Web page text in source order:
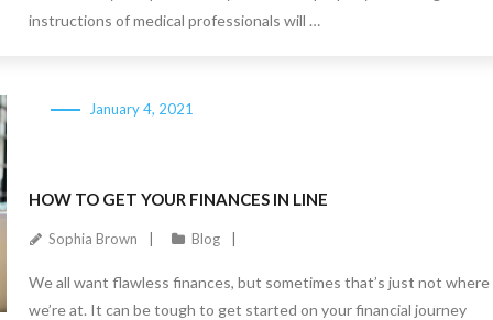
instructions of medical professionals will …
HOW TO GET YOUR FINANCES IN LINE
January 4, 2021
Sophia Brown Blog
We all want flawless finances, but sometimes that’s just not where
we’re at. It can be tough to get started on your financial journey